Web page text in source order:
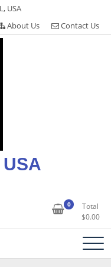
USA
About Us Contact Us
0
Total
$0.00